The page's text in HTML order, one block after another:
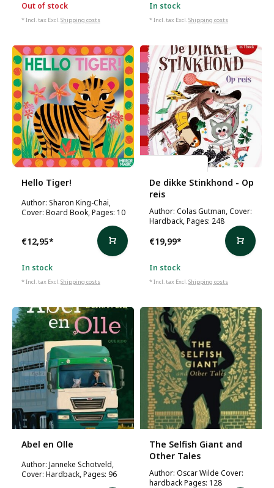
Out of stock
* Incl. tax Excl.Shipping costs
In stock
* Incl. tax Excl.Shipping costs
Hello Tiger!
Author: Sharon King-Chai,
Cover: Board Book, Pages: 10
€12,95*
In stock
* Incl. tax Excl.Shipping costs
De dikke Stinkhond - Op
reis
Author: Colas Gutman, Cover:
Hardback, Pages: 248
€19,99*
In stock
* Incl. tax Excl.Shipping costs
Abel en Olle
Author: Janneke Schotveld,
Cover: Hardback, Pages: 96
The Selfish Giant and
Other Tales
Author: Oscar Wilde Cover:
hardback Pages: 128